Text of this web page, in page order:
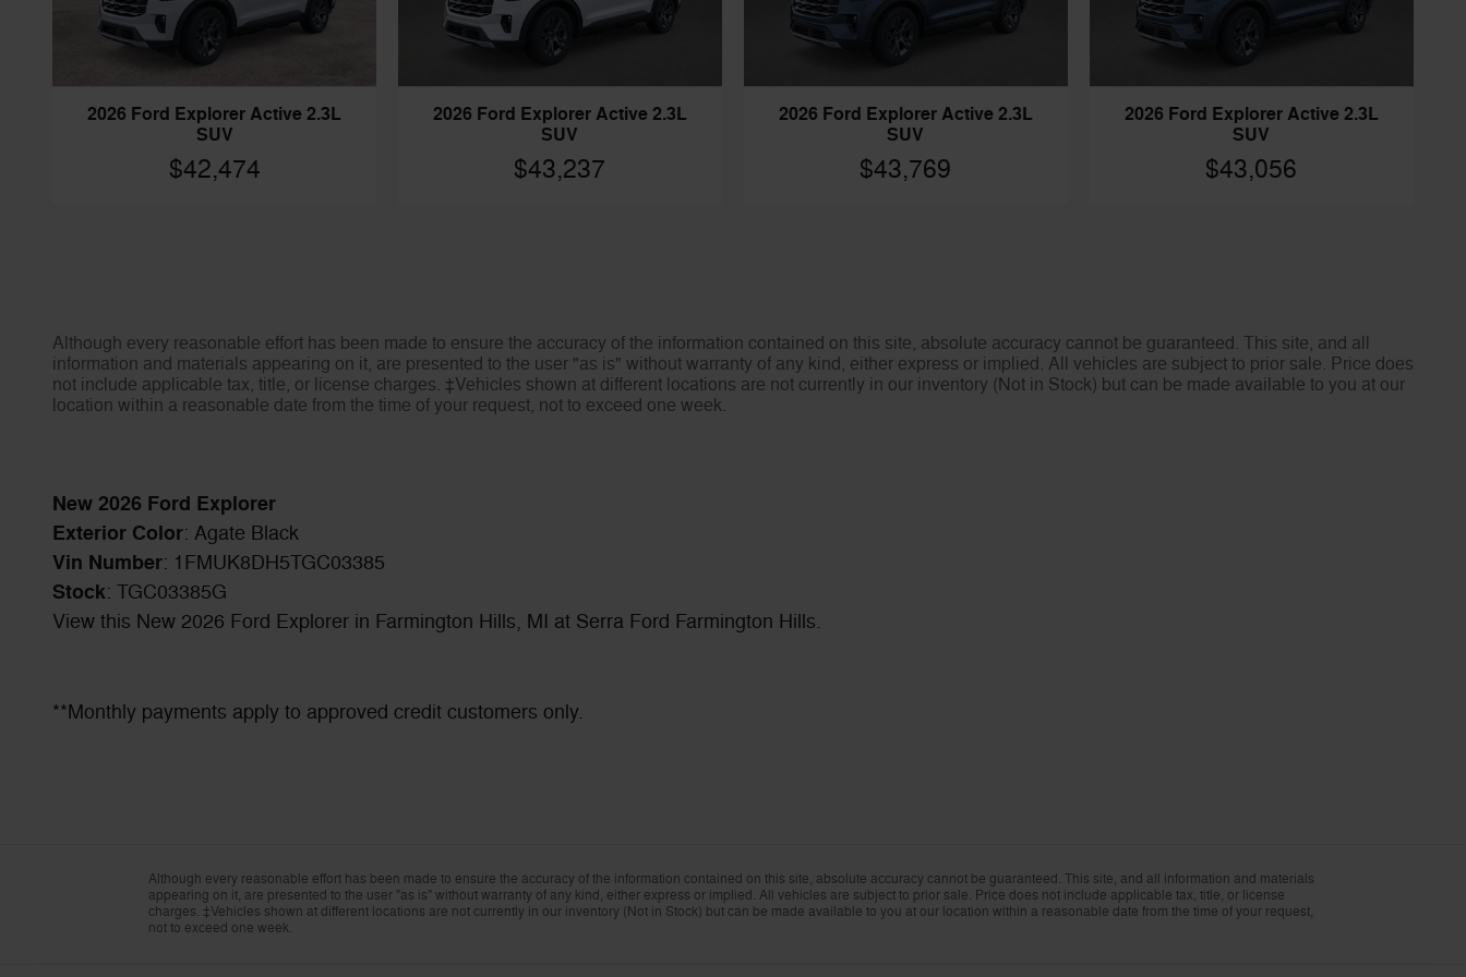
2026 Ford Explorer Active 2.3L
SUV
$42,474
2026 Ford Explorer Active 2.3L
SUV
$43,237
2026 Ford Explorer Active 2.3L
SUV
$43,769
2026 Ford Explorer Active 2.3L
SUV
$43,056
Although every reasonable effort has been made to ensure the accuracy of the information contained on this site, absolute accuracy cannot be guaranteed. This site, and all
information and materials appearing on it, are presented to the user "as is" without warranty of any kind, either express or implied. All vehicles are subject to prior sale. Price does
not include applicable tax, title, or license charges. ‡Vehicles shown at different locations are not currently in our inventory (Not in Stock) but can be made available to you at our
location within a reasonable date from the time of your request, not to exceed one week.
New 2026 Ford Explorer
Exterior Color: Agate Black
Vin Number: 1FMUK8DH5TGC03385
Stock: TGC03385G
View this New 2026 Ford Explorer in Farmington Hills, MI at Serra Ford Farmington Hills.
**Monthly payments apply to approved credit customers only.
Although every reasonable effort has been made to ensure the accuracy of the information contained on this site, absolute accuracy cannot be guaranteed. This site, and all information and materials
appearing on it, are presented to the user "as is" without warranty of any kind, either express or implied. All vehicles are subject to prior sale. Price does not include applicable tax, title, or license
charges. ‡Vehicles shown at different locations are not currently in our inventory (Not in Stock) but can be made available to you at our location within a reasonable date from the time of your request,
not to exceed one week.